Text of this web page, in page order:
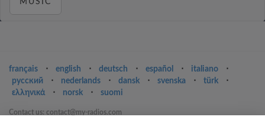
MUSIC
français ⋅ english ⋅ deutsch ⋅ español ⋅ italiano
⋅
русский
⋅ nederlands ⋅ dansk ⋅ svenska ⋅ türk
⋅
ελληνικά
⋅ norsk ⋅ suomi
Contact us: contact@my-radios.com